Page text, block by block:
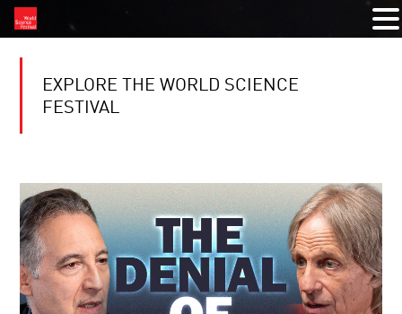
EXPLORE THE WORLD SCIENCE
FESTIVAL